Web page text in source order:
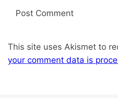
This site uses Akismet to
your comment data is